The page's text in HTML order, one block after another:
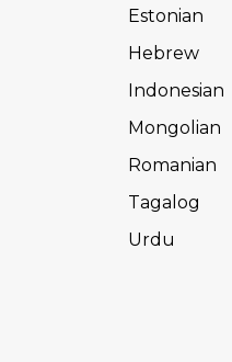
Estonian
Hebrew
Indonesian
Mongolian
Romanian
Tagalog
Urdu